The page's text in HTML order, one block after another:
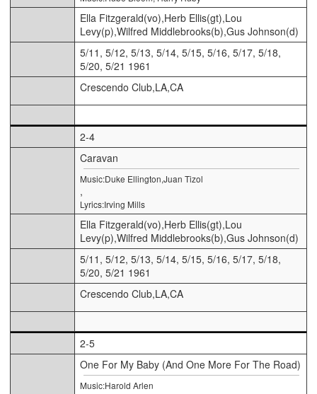
Ella Fitzgerald(vo),Herb Ellis(gt),Lou
Levy(p),Wilfred Middlebrooks(b),Gus Johnson(d)
5/11, 5/12, 5/13, 5/14, 5/15, 5/16, 5/17, 5/18,
5/20, 5/21 1961
Crescendo Club,LA,CA
2-4
Caravan
Music:Duke Ellington,Juan Tizol
,
Lyrics:Irving Mills
Ella Fitzgerald(vo),Herb Ellis(gt),Lou
Levy(p),Wilfred Middlebrooks(b),Gus Johnson(d)
5/11, 5/12, 5/13, 5/14, 5/15, 5/16, 5/17, 5/18,
5/20, 5/21 1961
Crescendo Club,LA,CA
2-5
One For My Baby (And One More For The Road)
Music:Harold Arlen